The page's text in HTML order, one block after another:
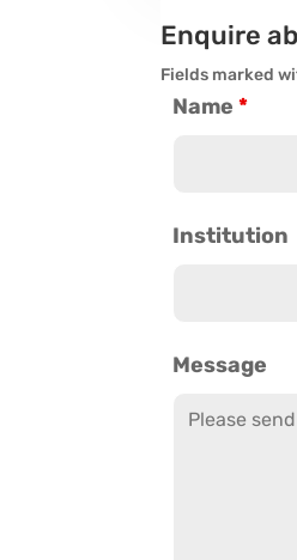
Enquire
Fields marked
Name*
Institution
Message